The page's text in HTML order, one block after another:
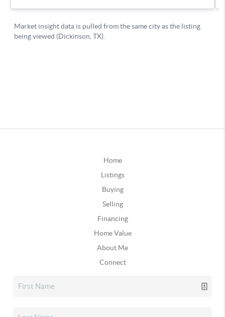
Home
Listings
Buying
Selling
Financing
Home Value
About Me
Connect